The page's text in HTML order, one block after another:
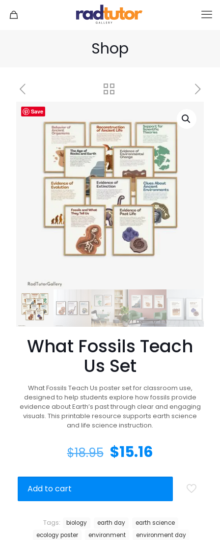
Shop
Save
What Fossils Teach
Us Set
What Fossils Teach Us poster set for classroom use,
designed to help students explore how fossils provide
evidence about Earth’s past through clear and engaging
visuals. This printable resource supports earth science
and life science instruction.
$18.95 $15.16
Add to cart
Tags: biology earth day
earth science
ecology poster
environment
environment day